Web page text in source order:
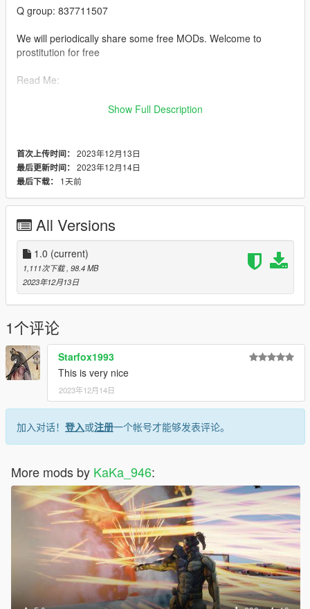
Q group: 837711507
We will periodically share some free MODs. Welcome to
prostitution for free
Read Me:
Theft Auto V \ mods \ update \ x64 \ dlcpacks using OpenIV
>Then go to dlclist \ Grand Theft Auto V \ mods \ update \
bashichezhan \line
>Run the game
>Enjoy the game:)
Private custom maps and character modules welcome+Q
consultation: 2226124155
Bus stop
Dynamic UV night glow
No collision object made
Model from: https://www.turbosquid.com/zh_cn/3d-models/3d-
bus-stop-model-1826706#
We will periodically share some free MODs. Welcome to
prostitution for free
Read Me:
Installation steps:
>Drag and drop bashichezhan (in the DLC file) into \ Grand
Theft Auto V \ mods \ update \ x64 \ dlcpacks using OpenIV
Show Full Description
首次上传时间： 2023年12月13日
最后更新时间： 2023年12月14日
最后下载：
1天前
All Versions
1.0 (current)
1,111次下载 , 98.4 MB
2023年12月13日
1个评论
Starfox1993
This is very nice
2023年12月14日
加入对话！ 登入或注册一个帐号才能够发表评论。
More mods by KaKa_946: